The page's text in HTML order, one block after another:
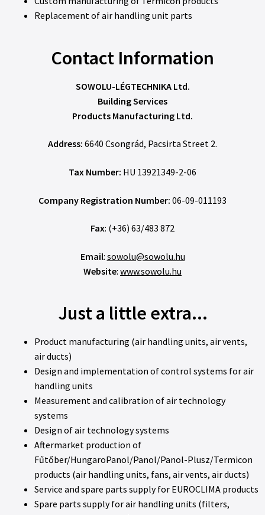
Replacement of air handling unit parts
Contact Information
SOWOLU-LÉGTECHNIKA Ltd.
Building Services
Products Manufacturing Ltd.
Address: 6640 Csongrád, Pacsirta Street 2.
Tax Number: HU 13921349-2-06
Company Registration Number: 06-09-011193
Fax: (+36) 63/483 872
Email: sowolu@sowolu.hu
Website: www.sowolu.hu
Just a little extra...
Product manufacturing (air handling units, air vents,
air ducts)
Design and implementation of control systems for air
handling units
Measurement and calibration of air technology
systems
Design of air technology systems
Aftermarket production of
Fűtőber/HungaroPanol/Panol/Panol-Plusz/Termicon
products (air handling units, fans, air vents, air ducts)
Service and spare parts supply for EUROCLIMA products
Spare parts supply for air handling units (filters,